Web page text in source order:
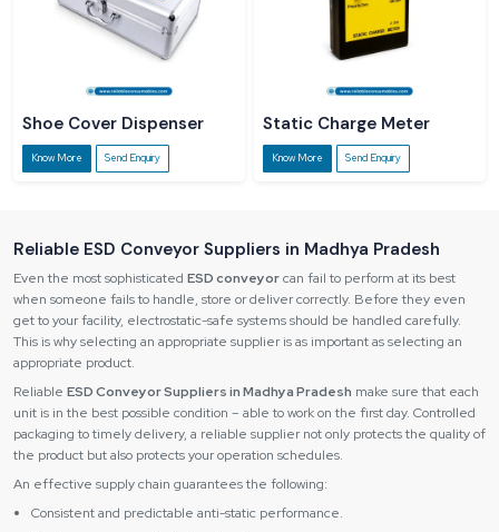
Shoe Cover Dispenser
Know More Send Enquiry
Static Charge Meter
Know More Send Enquiry
Reliable ESD Conveyor Suppliers in Madhya Pradesh
Even the most sophisticated ESD conveyorcan fail to perform at its best
when someone fails to handle, store or deliver correctly. Before they even
get to your facility, electrostatic-safe systems should be handled carefully.
This is why selecting an appropriate supplier is as important as selecting an
appropriate product.
Reliable ESD Conveyor Suppliers in Madhya Pradesh make sure that each
unit is in the best possible condition – able to work on the first day. Controlled
packaging to timely delivery, a reliable supplier not only protects the quality of
the product but also protects your operation schedules.
An effective supply chain guarantees the following:
Consistent and predictable anti-static performance.